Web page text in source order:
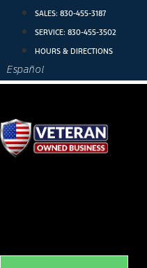
SALES: 830-455-3187
SERVICE: 830-455-3502
HOURS & DIRECTIONS
Español